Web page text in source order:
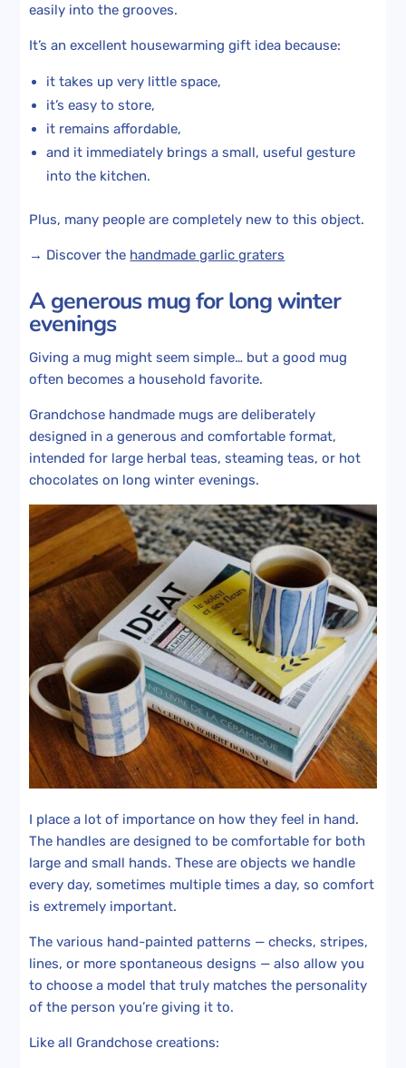
easily into the grooves.
It’s an excellent housewarming gift idea because:
it takes up very little space,
it’s easy to store,
it remains affordable,
and it immediately brings a small, useful gesture
into the kitchen.
Plus, many people are completely new to this object.
→ Discover the handmade garlic graters
A generous mug for long winter
evenings
Giving a mug might seem simple… but a good mug
often becomes a household favorite.
Grandchose handmade mugs are deliberately
designed in a generous and comfortable format,
intended for large herbal teas, steaming teas, or hot
chocolates on long winter evenings.
I place a lot of importance on how they feel in hand.
The handles are designed to be comfortable for both
large and small hands. These are objects we handle
every day, sometimes multiple times a day, so comfort
is extremely important.
The various hand-painted patterns — checks, stripes,
lines, or more spontaneous designs — also allow you
to choose a model that truly matches the personality
of the person you’re giving it to.
Like all Grandchose creations: